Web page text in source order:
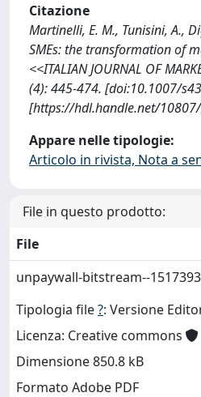
Citazione
Martinelli, E. M., Tunisini, A.,
SMEs: the transformation of
<<ITALIAN JOURNAL OF
(4): 445-474. [doi:10.1007/
[https://hdl.handle.net/
Appare nelle tipologie:
Articolo in rivista, Nota a
File in questo prodotto:
File
unpaywall-bitstream--
Tipologia file?: Versione
Licenza: Creative commons
Dimensione 850.8 kB
Formato Adobe PDF